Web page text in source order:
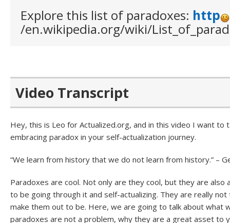
Explore this list of paradoxes: http
/en.wikipedia.org/wiki/
Video Transcript
Hey, this is Leo for Actualized.org, and in this video I want to
embracing paradox in your self-actualization journey.
“We learn from history that we do not learn from history.” –
Paradoxes are cool. Not only are they cool, but they are also
to be going through it and self-actualizing. They are really
make them out to be. Here, we are going to talk about what
paradoxes are not a problem, why they are a great asset to